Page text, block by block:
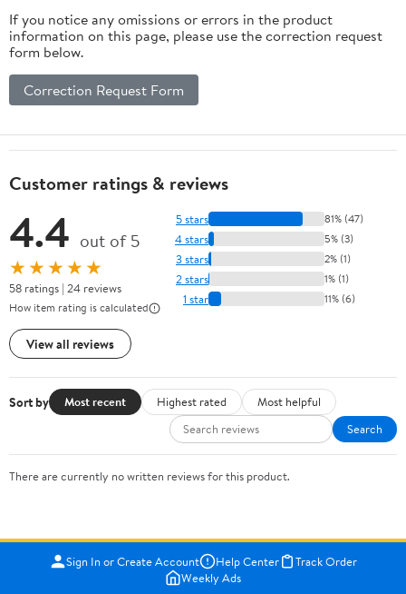
If you notice any omissions or errors in the product
information on this page, please use the correction request
form below.
Correction Request Form
Customer ratings & reviews
4.4 out of 5
★★★★★
58 ratings | 24 reviews
How item rating is calculated
View all reviews
5 stars 81% (47)
4 stars 5% (3)
3 stars 2% (1)
2 stars 1% (1)
1 star 11% (6)
Sort by Most recent Highest rated
Most helpful
Search
There are currently no written reviews for this product.
Sign In or Create Account Help Center
Track Order
Weekly Ads